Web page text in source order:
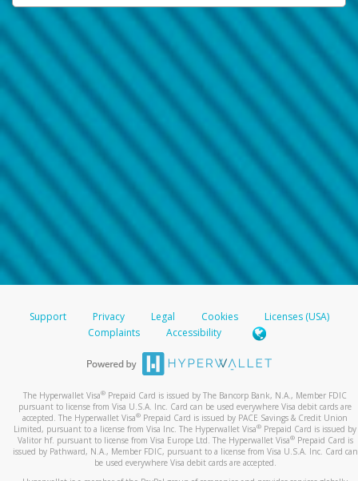
Support Privacy Legal Cookies
Licenses (USA)
Complaints
Accessibility
The Hyperwallet Visa® Prepaid Card is issued by The Bancorp Bank, N.A., Member FDIC
pursuant to license from Visa U.S.A. Inc. Card can be used everywhere Visa debit cards are
accepted. The Hyperwallet Visa® Prepaid Card is issued by PACE Savings & Credit Union
Limited, pursuant to a license from Visa Inc. The Hyperwallet Visa® Prepaid Card is issued by
Valitor hf. pursuant to license from Visa Europe Ltd. The Hyperwallet Visa®Prepaid Card is
issued by Pathward, N.A., Member FDIC, pursuant to a license from Visa U.S.A. Inc. Card can
be used everywhere Visa debit cards are accepted.